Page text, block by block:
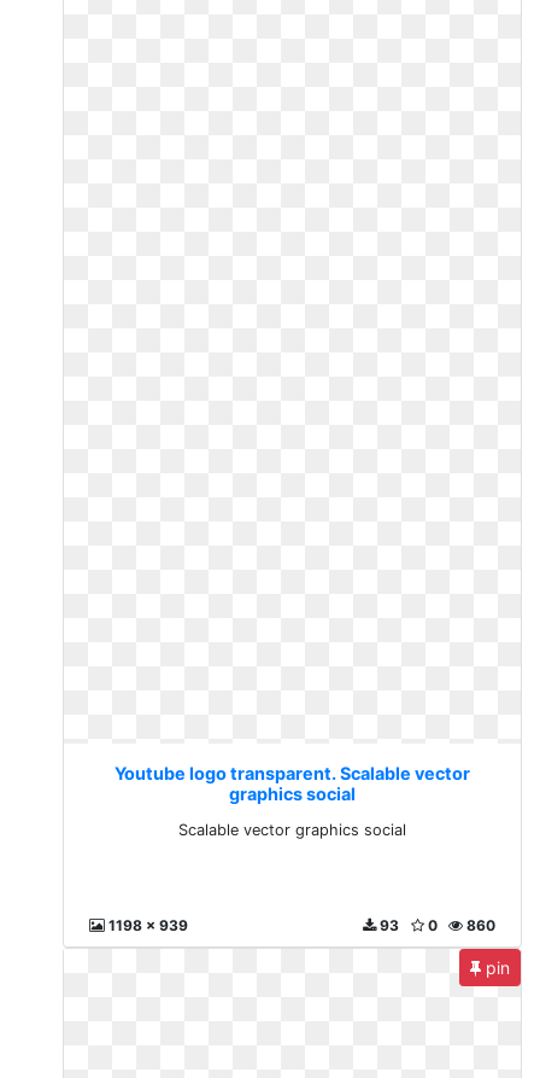
Youtube logo transparent. Scalable vector
graphics social
Scalable vector graphics social
1198 x 939 860
0
93
pin